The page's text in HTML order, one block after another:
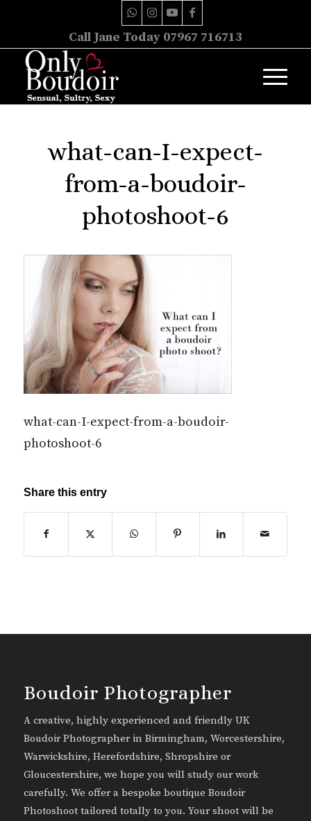
Call Jane Today 07967 716713
what-can-I-expect-
from-a-boudoir-
photoshoot-6
what-can-I-expect-from-a-boudoir-
photoshoot-6
Share this entry
Boudoir Photographer
A creative, highly experienced and friendly UK
Boudoir Photographer in Birmingham, Worcestershire,
Warwickshire, Herefordshire, Shropshire or
Gloucestershire, we hope you will study our work
carefully. We offer a bespoke boutique Boudoir
Photoshoot tailored totally to you. Your shoot will be